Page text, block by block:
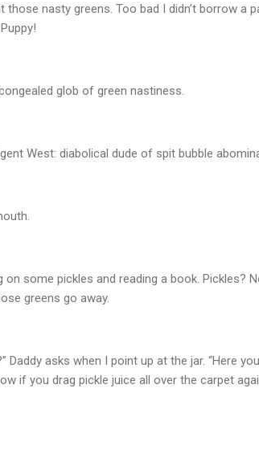
nasty greens. Too bad I didn’t borrow a
glob of green nastiness.
West: diabolical dude of spit bubble
some pickles and reading a book. Pickles?
greens go away.
Daddy asks when I point up at the jar. “Here
if you drag pickle juice all over the carpet